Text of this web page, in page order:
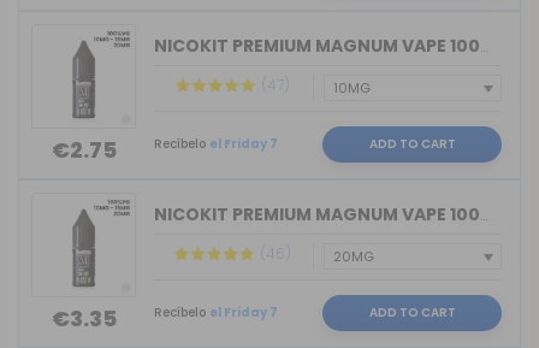
€2.75
NICOKIT PREMIUM MAGNUM VAPE 100%VG 10...
(47)
Recíbelo el Friday 7 ADD TO CART
€3.35
NICOKIT PREMIUM MAGNUM VAPE 100%PG 10...
(46)
Recíbelo el Friday 7 ADD TO CART